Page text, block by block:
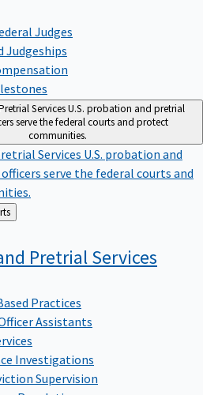
Judges
Judgeships
ServicesU.S. probation and pretrial
serve the federal courts and protect
communities.
Services U.S. probation and
serve the federal courts and
PretrialServices
Practices
Assistants
Investigations
Supervision